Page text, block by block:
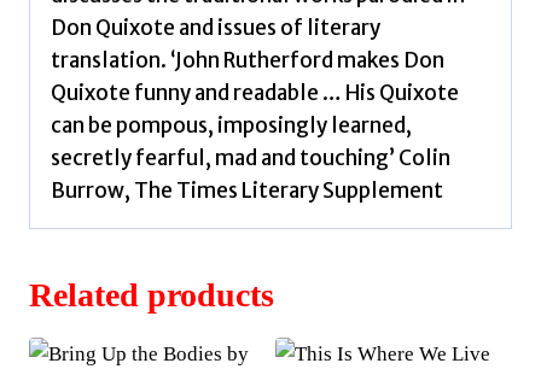
Don Quixote and issues of literary
translation. ‘John Rutherford makes Don
Quixote funny and readable … His Quixote
can be pompous, imposingly learned,
secretly fearful, mad and touching’ Colin
Burrow, The Times Literary Supplement
Related products